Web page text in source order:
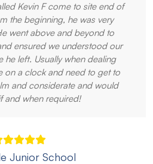
Kevin F come to site end of
the beginning, he was very
went above and beyond to
ensured we understood our
he left. Usually when dealing
on a clock and need to get to
and considerate and would
and when required!
Junior School